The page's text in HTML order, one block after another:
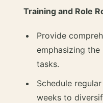
Training and Role
Provide
emphasizing
tasks.
Schedule
weeks to